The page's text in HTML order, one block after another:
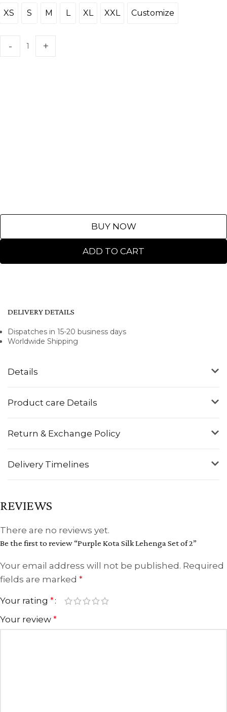
XS
XS S
S M
M LL XLXL XXLXXL CustomizeCustomize
ADD TO CART
BUY NOW
Details
Product care Details
Return & Exchange Policy
Delivery Timelines
DELIVERY DETAILS
Dispatches in 15-20 business days
Worldwide Shipping
REVIEWS
There are no reviews yet.
Be the first to review “Purple Kota Silk Lehenga Set of 2”
Your email address will not be published. Required
fields are marked *
Your rating *
Your review *